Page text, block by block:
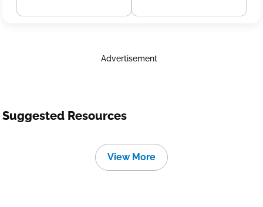
Advertisement
Suggested Resources
View More